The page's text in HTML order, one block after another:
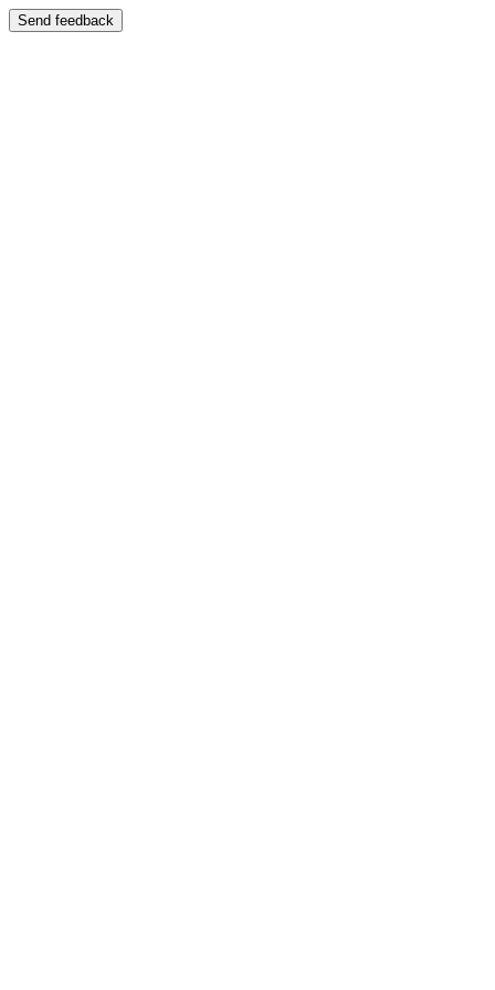
Send feedback